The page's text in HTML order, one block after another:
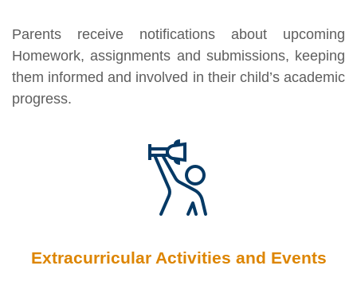
Parents receive notifications about upcoming
Homework, assignments and submissions, keeping
them informed and involved in their child’s academic
progress.
Extracurricular Activities and Events